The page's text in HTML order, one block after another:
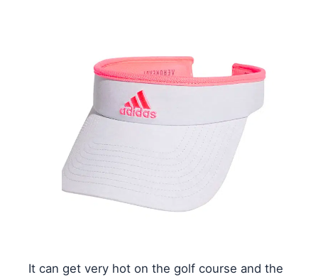
It can get very hot on the golf course and the